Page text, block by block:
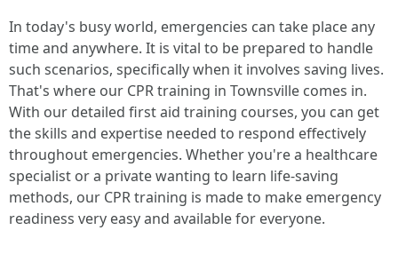
In today's busy world, emergencies can take place any
time and anywhere. It is vital to be prepared to handle
such scenarios, specifically when it involves saving lives.
That's where our CPR training in Townsville comes in.
With our detailed first aid training courses, you can get
the skills and expertise needed to respond effectively
throughout emergencies. Whether you're a healthcare
specialist or a private wanting to learn life-saving
methods, our CPR training is made to make emergency
readiness very easy and available for everyone.